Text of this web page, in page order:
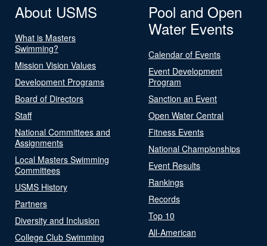
About USMS
What is Masters
Swimming?
Mission Vision Values
Development Programs
Board of Directors
Staff
National Committees and
Assignments
Local Masters Swimming
Committees
USMS History
Partners
Diversity and Inclusion
College Club Swimming
Pool and Open
Water Events
Calendar of Events
Event Development
Program
Sanction an Event
Open Water Central
Fitness Events
National Championships
Event Results
Rankings
Records
Top 10
All-American